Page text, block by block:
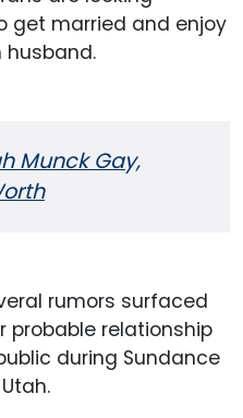
get married and enjoy
husband.
Munck Gay,
rumors surfaced
probable relationship
during Sundance